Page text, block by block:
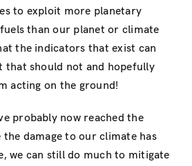
to exploit more planetary
than our planet or climate
the indicators that exist can
that should not and hopefully
acting on the ground!
probably now reached the
damage to our climate has
we can still do much to mitigate